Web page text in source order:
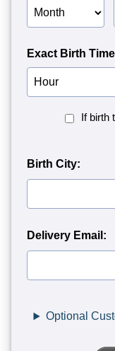
Birth
Month
Exact Birth
Birth
Hour
BirthIf birth
Birth City:
Delivery Email:
Optional